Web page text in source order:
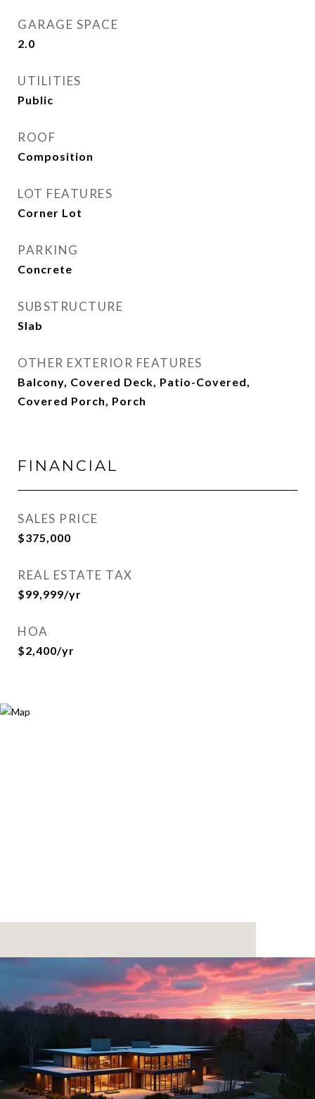
GARAGE SPACE
2.0
UTILITIES
Public
ROOF
Composition
LOT FEATURES
Corner Lot
PARKING
Concrete
SUBSTRUCTURE
Slab
OTHER EXTERIOR FEATURES
Balcony, Covered Deck, Patio-Covered,
Covered Porch, Porch
FINANCIAL
SALES PRICE
$375,000
REAL ESTATE TAX
$99,999/yr
HOA
$2,400/yr